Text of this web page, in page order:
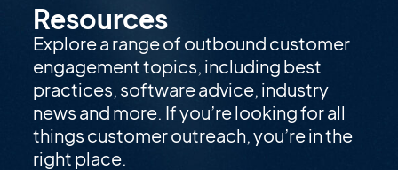
Resources
Explore a range of outbound customer
engagement topics, including best
practices, software advice, industry
news and more. If you’re looking for all
things customer outreach, you’re in the
right place.